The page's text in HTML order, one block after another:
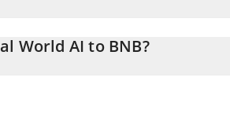
AI in the corresponding field and will
World AI to BNB?